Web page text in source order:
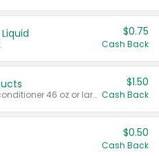
$0.75
Cash Back
Valid on liquid fabric conditioner 46 oz or larger, or Refresher fabric rinse 25.5 oz.
$1.50
Cash Back
$0.50
Cash Back